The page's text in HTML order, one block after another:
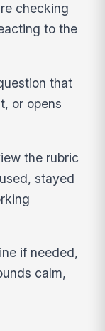
checking
to the
that
or opens
the rubric
stayed
if needed,
calm,